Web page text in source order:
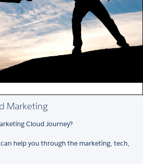
Marketing
Cloud Journey?
help you through the marketing, tech,